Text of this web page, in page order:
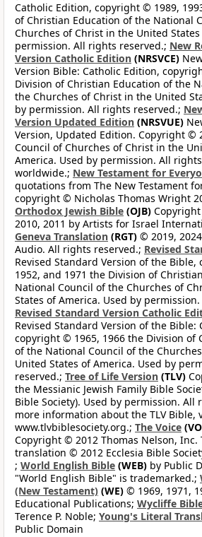
Catholic Edition, copyright © 1989,
of Christian Education of the National
Churches of Christ in the United
permission. All rights reserved.; New
Version Catholic Edition (NRSVCE)
Version Bible: Catholic Edition,
Division of Christian Education of the
the Churches of Christ in the United
by permission. All rights reserved.;
Version Updated Edition (NRSVUE)
Version, Updated Edition. Copyright ©
Council of Churches of Christ in the
America. Used by permission. All
worldwide.; New Testament for
quotations from The New Testament
copyright © Nicholas Thomas Wright
Orthodox Jewish Bible (OJB)
2010, 2011 by Artists for Israel
Geneva Translation (RGT) © 2019,
Audio. All rights reserved.; Revised
Revised Standard Version of the
1952, and 1971 the Division of
National Council of the Churches of
States of America. Used by
Revised Standard Version Catholic
Revised Standard Version of the Bible:
copyright © 1965, 1966 the Division of
of the National Council of the
United States of America. Used by
reserved.; Tree of Life Version (TLV)
the Messianic Jewish Family Bible
Bible Society). Used by permission. All
more information about the TLV Bible,
www.tlvbiblesociety.org.; The Voice
Copyright © 2012 Thomas Nelson, Inc.
translation © 2012 Ecclesia Bible
; World English Bible (WEB) by Public
"World English Bible" is trademarked.;
(New Testament) (WE) © 1969, 1971,
Educational Publications; Wycliffe
Terence P. Noble; Young's Literal
Public Domain